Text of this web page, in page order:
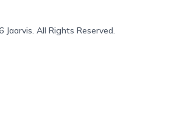
Jaarvis. All Rights Reserved.